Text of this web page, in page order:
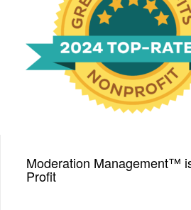
We have been
with a Top-Rated
2024 from
Moderation Management™
Profit